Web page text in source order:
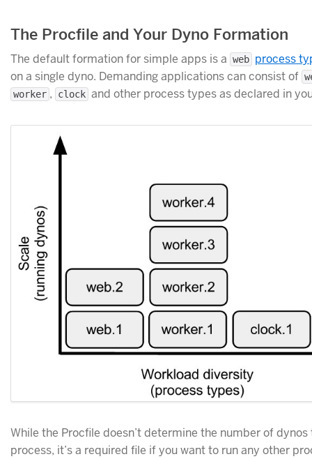
The Procfile and Your Dyno Formation
The default formation for simple apps is a web process
on a single dyno. Demanding applications can consist of
worker , clock and other process types as declared in
While the Procfile doesn’t determine the number of dynos
process, it’s a required file if you want to run any other